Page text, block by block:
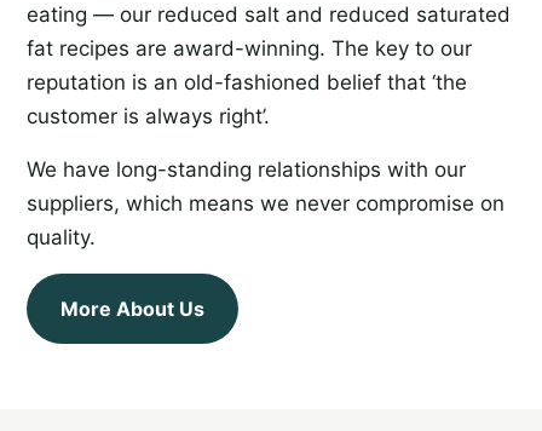
eating — our reduced salt and reduced saturated
fat recipes are award-winning. The key to our
reputation is an old-fashioned belief that ‘the
customer is always right’.
We have long-standing relationships with our
suppliers, which means we never compromise on
quality.
More About Us